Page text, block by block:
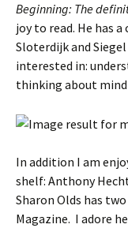
Beginning: The
joy to read. He has
Sloterdijk and
interested in:
thinking about mind
In addition I am
shelf: Anthony
Sharon Olds has
Magazine. I adore